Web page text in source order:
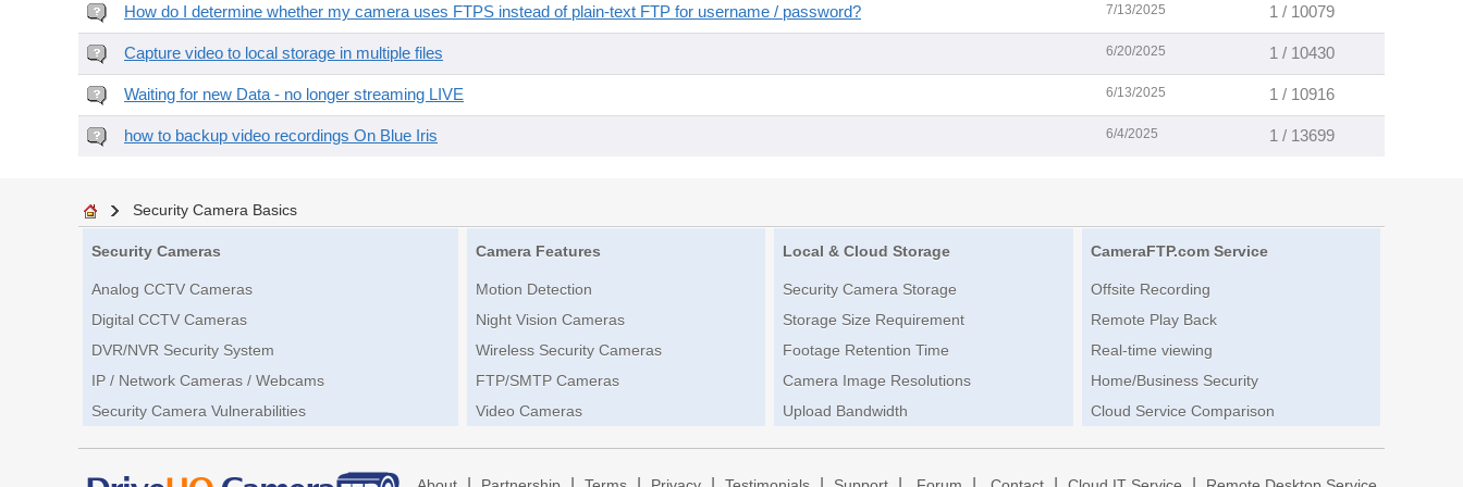
How do I determine whether my camera uses FTPS instead of plain-text FTP for username / password? 7/13/2025 1 / 10079
Capture video to local storage in multiple files 6/20/2025 1 / 10430
Waiting for new Data - no longer streaming LIVE 6/13/2025 1 / 10916
how to backup video recordings On Blue Iris 6/4/2025 1 / 13699
Security Camera Basics
Security Cameras
Analog CCTV Cameras
Digital CCTV Cameras
DVR/NVR Security System
IP / Network Cameras / Webcams
Security Camera Vulnerabilities
Camera Features
Motion Detection
Night Vision Cameras
Wireless Security Cameras
FTP/SMTP Cameras
Video Cameras
Local & Cloud Storage
Security Camera Storage
Storage Size Requirement
Footage Retention Time
Camera Image Resolutions
Upload Bandwidth
CameraFTP.com Service
Offsite Recording
Remote Play Back
Real-time viewing
Home/Business Security
Cloud Service Comparison